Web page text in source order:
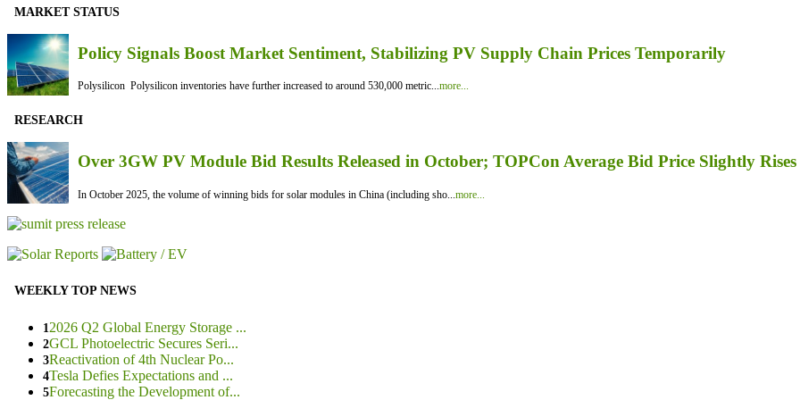
MARKET STATUS
Policy Signals Boost Market Sentiment, Stabilizing PV Supply Chain Prices Temporarily
Polysilicon Polysilicon inventories have further increased to around 530,000 metric...more...
RESEARCH
Over 3GW PV Module Bid Results Released in October; TOPCon Average Bid Price Slightly Rises
In October 2025, the volume of winning bids for solar modules in China (including sho...more...
WEEKLY TOP NEWS
1 2026 Q2 Global Energy Storage ...
2GCL Photoelectric Secures Seri...
3Reactivation of 4th Nuclear Po...
4Tesla Defies Expectations and ...
5Forecasting the Development of...